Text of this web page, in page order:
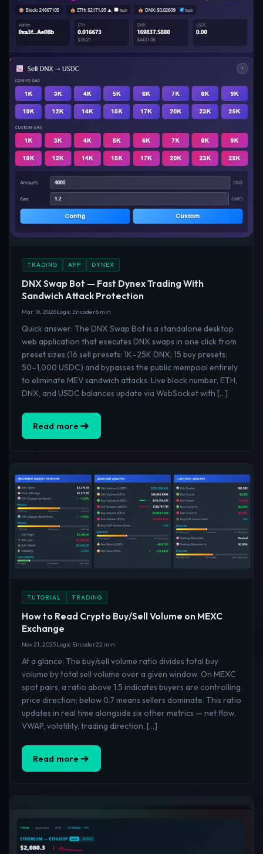
TRADING APP DYNEX
DNX Swap Bot — Fast Dynex Trading With
Sandwich Attack Protection
Mar 16, 2026Logic Encoder6 min
Quick answer: The DNX Swap Bot is a standalone desktop
web application that executes DNX swaps in one click from
preset sizes (16 sell presets: 1K–25K DNX; 15 buy presets:
50–1,000 USDC) and bypasses the public mempool entirely
to eliminate MEV sandwich attacks. Live block number, ETH,
DNX, and USDC balances update via WebSocket with […]
Read more
TUTORIAL TRADING
How to Read Crypto Buy/Sell Volume on MEXC
Exchange
Nov 21, 2025Logic Encoder22 min
At a glance: The buy/sell volume ratio divides total buy
volume by total sell volume over a given window. On MEXC
spot pairs, a ratio above 1.5 indicates buyers are controlling
price direction; below 0.7 means sellers dominate. This ratio
updates in real time alongside six other metrics — net flow,
VWAP, volatility, trading direction, […]
Read more